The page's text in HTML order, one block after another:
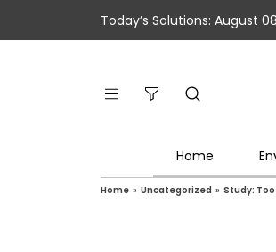
Today’s Solutions: August
Home
Home » Uncategorized » Study: